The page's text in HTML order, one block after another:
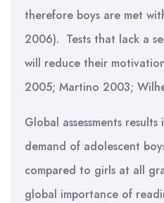
therefore boys are met
2006). Tests that lack a
will reduce their
2005; Martino 2003;
Global assessments
demand of adolescent
compared to girls at all
global importance of